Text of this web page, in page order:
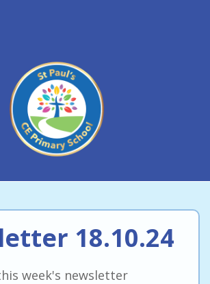
18.10.24
week's newsletter